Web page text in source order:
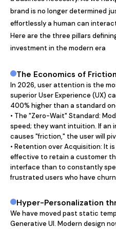
brand is no longer determined
effortlessly a human can
Here are the three pillars
investment in the modern era
The Economics of
In 2026, user attention is the
superior User Experience (UX)
400% higher than a standard
• The "Zero-Wait" Standard:
speed; they want intuition. If an
causes "friction," the user will
• Retention over Acquisition: It
effective to retain a customer
interface than to constantly
frustrated users who have
Hyper-Personalization
We have moved past static
Generative UI. Modern design